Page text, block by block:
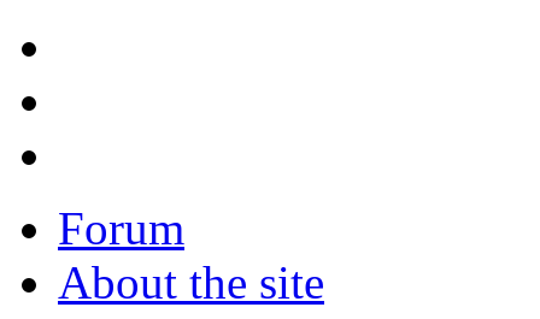
Forum
About the site